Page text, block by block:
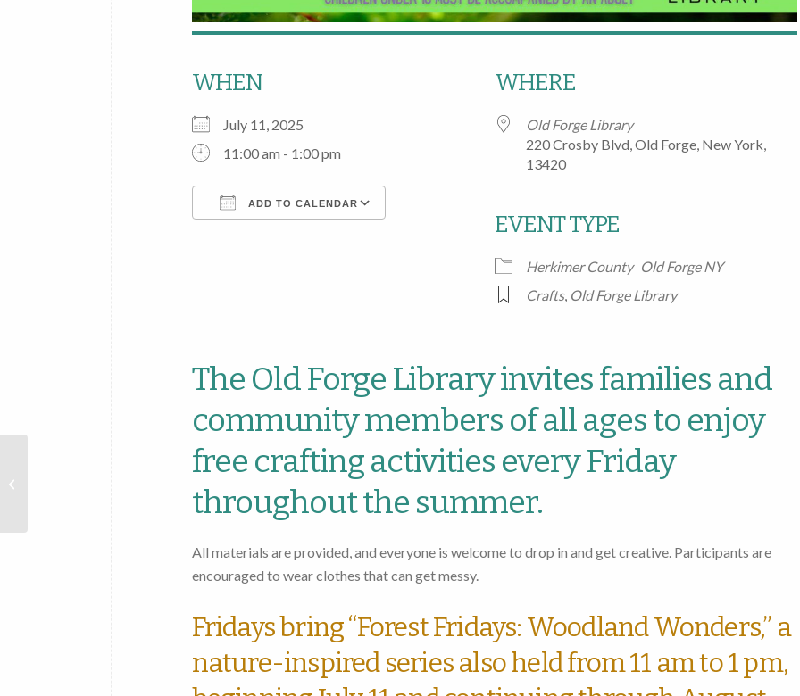
WHEN
July 11, 2025
11:00 am - 1:00 pm
ADD TO CALENDAR
Google Calendar iCalendar
WHERE
Old Forge Library
220 Crosby Blvd, Old Forge, New York,
13420
EVENT TYPE
Herkimer County Old Forge NY
Crafts, Old Forge Library
The Old Forge Library invites families and
community members of all ages to enjoy
free crafting activities every Friday
throughout the summer.
All materials are provided, and everyone is welcome to drop in and get creative. Participants are
encouraged to wear clothes that can get messy.
Fridays bring “Forest Fridays: Woodland Wonders,” a
nature-inspired series also held from 11 am to 1 pm,